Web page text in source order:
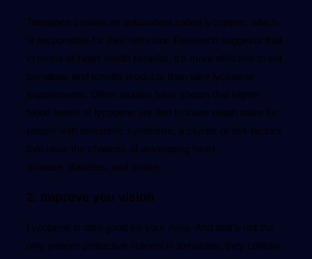
Tomatoes contain an antioxidant called lycopene, which
is responsible for their red color. Research suggests that
in terms of heart health benefits, it’s more effective to eat
tomatoes and tomato products than take lycopene
supplements. Other studies have shown that higher
blood levels of lycopene are tied to lower death rates for
people with metabolic syndrome, a cluster of risk factors
that raise the chances of developing heart
disease, diabetes, and stroke.
2. Improve you vision
Lycopene is also good for your eyes. And that’s not the
only peeper-protective nutrient in tomatoes; they contain